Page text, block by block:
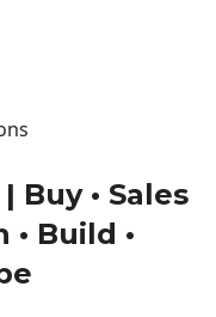
Buy • Sales
• Build •